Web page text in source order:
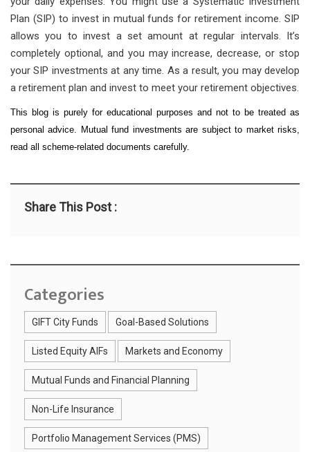
Plan (SIP) to invest in mutual funds for retirement income. SIP
allows you to invest a set amount at regular intervals. It’s
completely optional, and you may increase, decrease, or stop
your SIP investments at any time. As a result, you may develop
a retirement plan and invest to meet your retirement objectives.
This blog is purely for educational purposes and not to be treated as
personal advice. Mutual fund investments are subject to market risks,
read all scheme-related documents carefully.
Share This Post :
Categories
GIFT City Funds Goal-Based Solutions
Listed Equity AIFs Markets and Economy
Mutual Funds and Financial Planning
Non-Life Insurance
Portfolio Management Services (PMS)